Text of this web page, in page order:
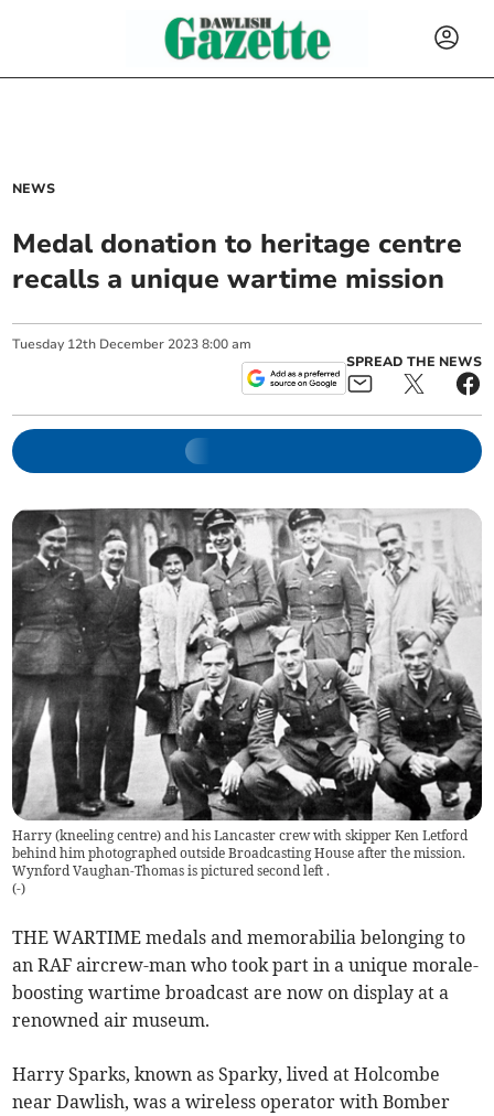
NEWS
Medal donation to heritage centre
recalls a unique wartime mission
Tuesday 12th December 2023 8:00 am
SPREAD THE NEWS
Harry (kneeling centre) and his Lancaster crew with skipper Ken Letford
behind him photographed outside Broadcasting House after the mission.
Wynford Vaughan-Thomas is pictured second left .
(-)
THE WARTIME medals and memorabilia belonging to
an RAF aircrew-man who took part in a unique morale-
boosting wartime broadcast are now on display at a
renowned air museum.
Harry Sparks, known as Sparky, lived at Holcombe
near Dawlish, was a wireless operator with Bomber